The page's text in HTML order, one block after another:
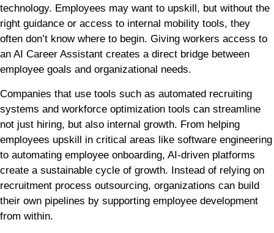
technology. Employees may want to upskill, but without the
right guidance or access to internal mobility tools, they
often don’t know where to begin. Giving workers access to
an AI Career Assistant creates a direct bridge between
employee goals and organizational needs.
Companies that use tools such as automated recruiting
systems and workforce optimization tools can streamline
not just hiring, but also internal growth. From helping
employees upskill in critical areas like software engineering
to automating employee onboarding, AI-driven platforms
create a sustainable cycle of growth. Instead of relying on
recruitment process outsourcing, organizations can build
their own pipelines by supporting employee development
from within.